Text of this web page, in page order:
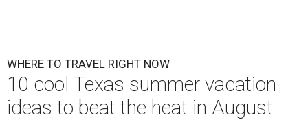
WHERE TO TRAVEL RIGHT NOW
10 cool Texas summer vacation
ideas to beat the heat in August